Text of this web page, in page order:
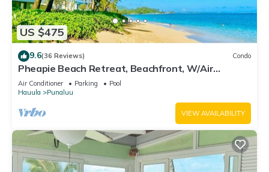
US $475
9.6(36 Reviews) Condo
Pheapie Beach Retreat, Beachfront, W/Air
Conditioner, Large Lanai
Air Conditioner Parking
Pool
Hauula
Punaluu
VIEW AVAILABILITY